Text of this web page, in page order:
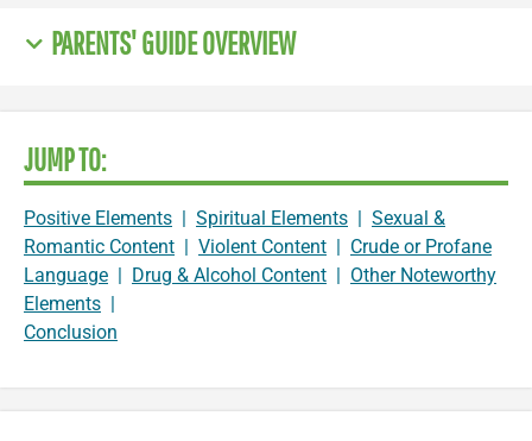
PARENTS' GUIDE OVERVIEW
JUMP TO:
Positive Elements | Spiritual Elements | Sexual &
Romantic Content | Violent Content | Crude or Profane
Language | Drug & Alcohol Content | Other Noteworthy
Elements |
Conclusion